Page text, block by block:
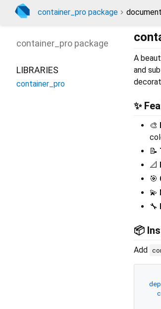
container_pro package
A
and
✨
🎨
📝
📐
🎯
💫
🔧
📦
Add
container_pro package
LIBRARIES
container_pro